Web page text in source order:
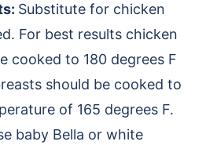
Substitute for chicken
For best results chicken
cooked to 180 degrees F
should be cooked to
of 165 degrees F.
baby Bella or white